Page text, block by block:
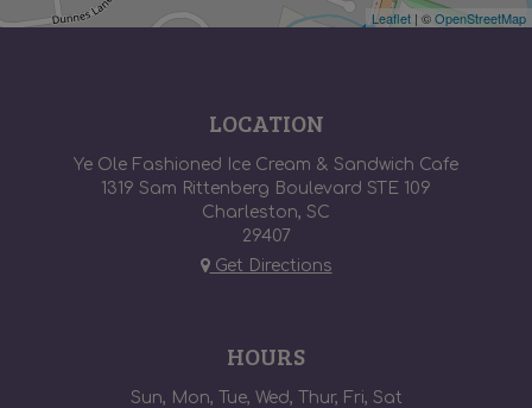
Leaflet | ©OpenStreetMap
LOCATION
Ye Ole Fashioned Ice Cream & Sandwich Cafe
1319 Sam Rittenberg Boulevard STE 109
Charleston, SC
29407
Get Directions
HOURS
Sun, Mon, Tue, Wed, Thur, Fri, Sat